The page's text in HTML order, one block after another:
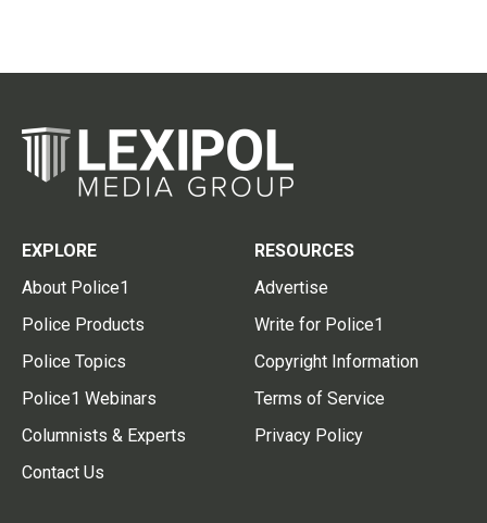
EXPLORE
About Police1
Police Products
Police Topics
Police1 Webinars
Columnists & Experts
Contact Us
RESOURCES
Advertise
Write for Police1
Copyright Information
Terms of Service
Privacy Policy